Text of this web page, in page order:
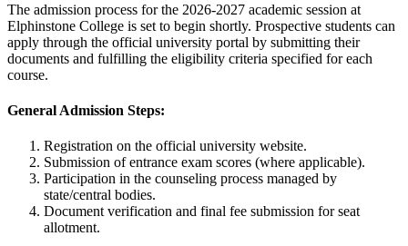
The admission process for the 2026-2027 academic session at
Elphinstone College is set to begin shortly. Prospective students can
apply through the official university portal by submitting their
documents and fulfilling the eligibility criteria specified for each
course.
General Admission Steps:
Registration on the official university website.
Submission of entrance exam scores (where applicable).
Participation in the counseling process managed by
state/central bodies.
Document verification and final fee submission for seat
allotment.